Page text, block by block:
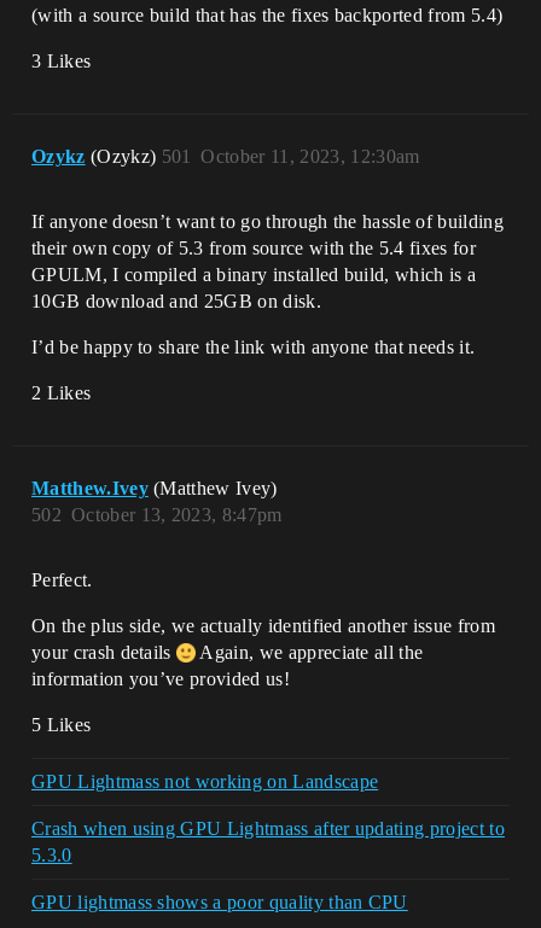
essTasksUntilQuit()
me\Core\Private\Async\TaskGraph.cpp:649]
me\RenderCore\Private\RenderingThread.cp
::Run()
[D:\build\++UE5\Sync\Engine\Source\Runti
me\RenderCore\Private\RenderingThread.cp
p:537]
UnrealEditor_Core!FRunnableThreadWin::Ru
[D:\build\++UE5\Sync\Engine\Source\Runti
(with a source build that has the fixes backported from 5.4)
3 Likes
Ozykz (Ozykz) October 11, 2023, 12:30am
501
If anyone doesn’t want to go through the hassle of building
their own copy of 5.3 from source with the 5.4 fixes for
GPULM, I compiled a binary installed build, which is a
10GB download and 25GB on disk.
I’d be happy to share the link with anyone that needs it.
2 Likes
Matthew.Ivey (Matthew Ivey)
October 13, 2023, 8:47pm
502
Perfect.
On the plus side, we actually identified another issue from
your crash details
Again, we appreciate all the
information you’ve provided us!
5 Likes
GPU Lightmass not working on Landscape
Crash when using GPU Lightmass after updating project to
5.3.0
GPU lightmass shows a poor quality than CPU